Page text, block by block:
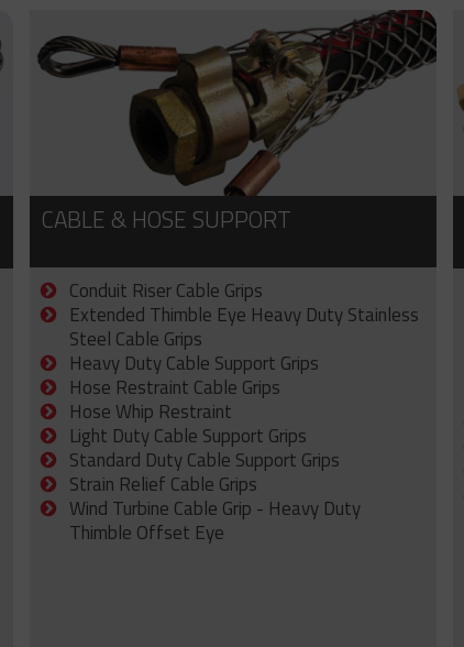
CABLE & HOSE SUPPORT
Conduit Riser Cable Grips
Extended Thimble Eye Heavy Duty Stainless
Steel Cable Grips
Heavy Duty Cable Support Grips
Hose Restraint Cable Grips
Hose Whip Restraint
Light Duty Cable Support Grips
Standard Duty Cable Support Grips
Strain Relief Cable Grips
Wind Turbine Cable Grip - Heavy Duty
Thimble Offset Eye